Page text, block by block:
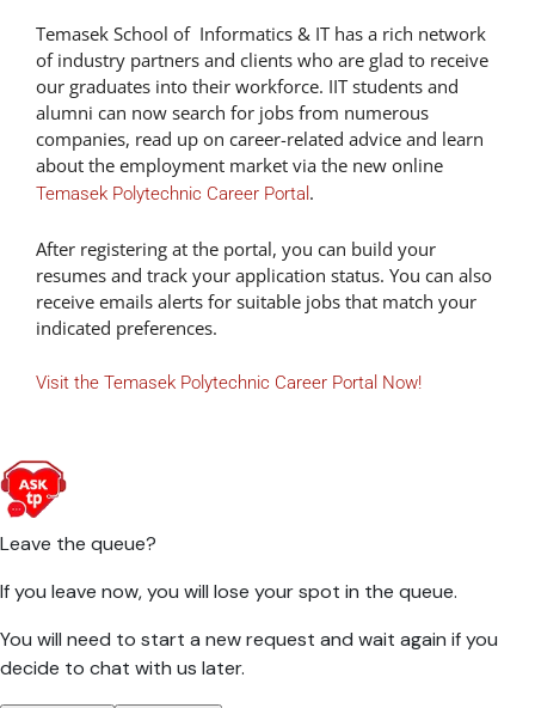
Temasek School of Informatics & IT has a rich network
of industry partners and clients who are glad to receive
our graduates into their workforce. IIT students and
alumni can now search for jobs from numerous
companies, read up on career-related advice and learn
about the employment market via the new online
Temasek Polytechnic Career Portal .
After registering at the portal, you can build your
resumes and track your application status. You can also
receive emails alerts for suitable jobs that match your
indicated preferences.
Visit the Temasek Polytechnic Career Portal Now!